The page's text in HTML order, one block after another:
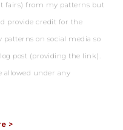
fairs) from my patterns but
provide credit for the
patterns on social media so
post (providing the link).
allowed under any
>